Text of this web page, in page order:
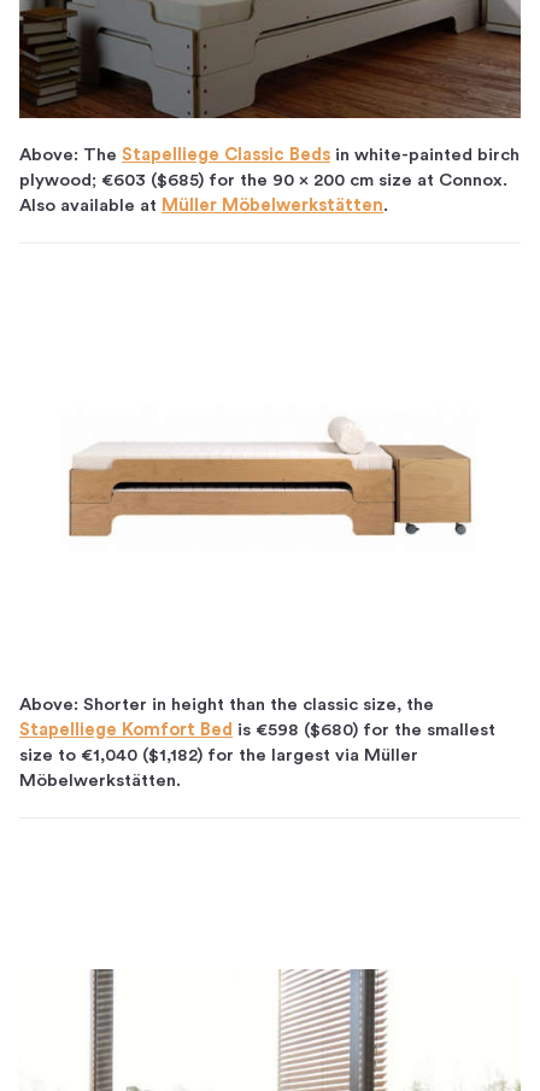
Above: The Stapelliege Classic Beds in white-painted birch
plywood; €603 ($685) for the 90 x 200 cm size at Connox.
Also available at Müller Möbelwerkstätten.
Above: Shorter in height than the classic size, the
Stapelliege Komfort Bed is €598 ($680) for the smallest
size to €1,040 ($1,182) for the largest via Müller
Möbelwerkstätten.